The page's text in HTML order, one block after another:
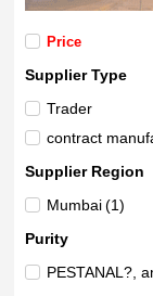
Price
Supplier Type
Trader
contract
Supplier Region
Mumbai (1)
Purity
PESTANAL?,